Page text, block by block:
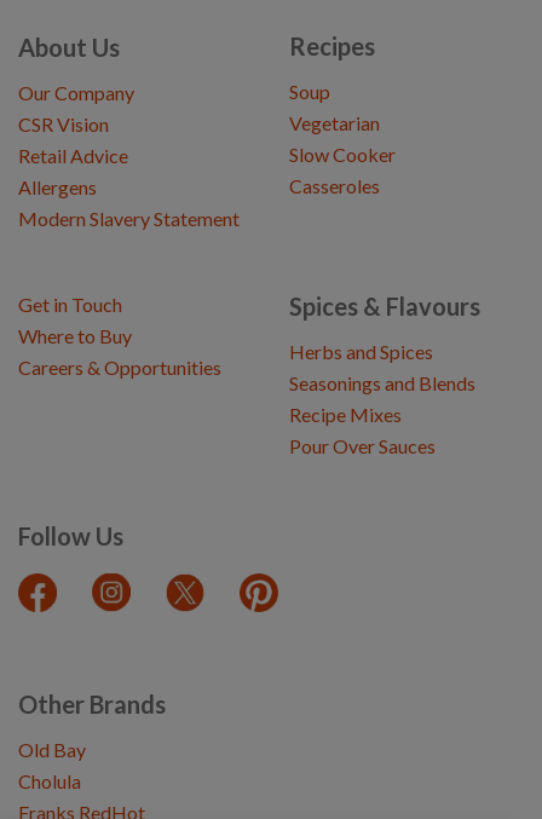
About Us
Our Company
CSR Vision
Retail Advice
Allergens
Modern Slavery Statement
Recipes
Soup
Vegetarian
Slow Cooker
Casseroles
Spices & Flavours
Herbs and Spices
Seasonings and Blends
Recipe Mixes
Pour Over Sauces
Follow Us
Get in Touch
Where to Buy
Careers & Opportunities
Other Brands
Old Bay
Cholula
Franks RedHot